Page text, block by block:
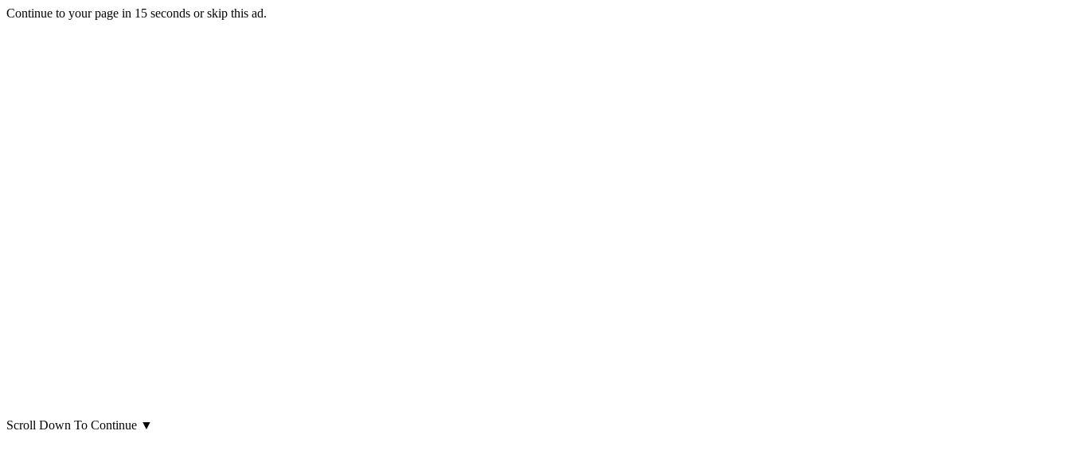
Continue to your page in 15 seconds orskip this ad.
Scroll Down To Continue ▼